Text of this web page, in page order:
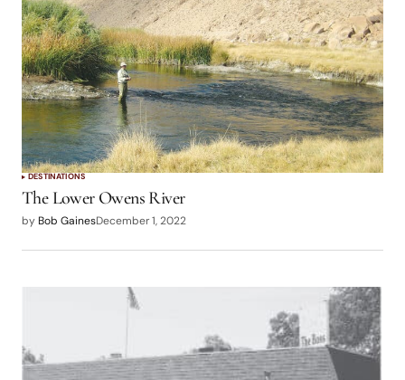
DESTINATIONS
The Lower Owens River
by Bob GainesDecember 1, 2022